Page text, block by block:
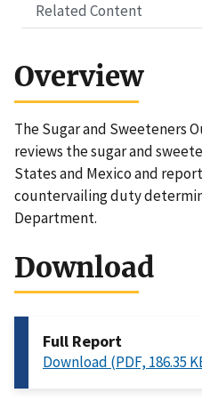
Related Content
Overview
The Sugar and Sweeteners
reviews the sugar and
States and Mexico and
countervailing duty
Department.
Download
Full Report
Download (PDF, 186.35